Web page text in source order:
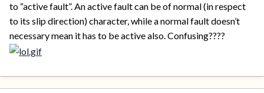
to “active fault”. An active fault can be of normal (in respect
to its slip direction) character, while a normal fault doesn’t
necessary mean it has to be active also. Confusing????